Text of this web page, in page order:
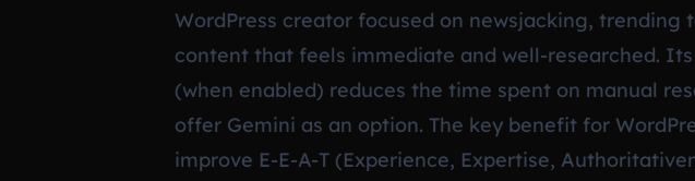
WordPress creator focused on newsjacking,
content that feels immediate and well-researched.
(when enabled) reduces the time spent on manual
offer Gemini as an option. The key benefit for
improve E-E-A-T (Experience, Expertise,